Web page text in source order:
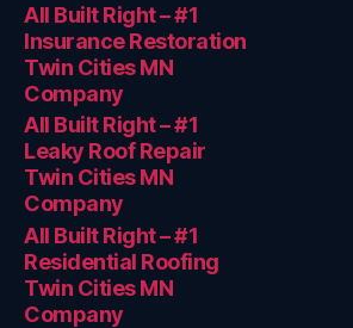
All Built Right – #1
Insurance Restoration
Twin Cities MN
Company
All Built Right – #1
Leaky Roof Repair
Twin Cities MN
Company
All Built Right – #1
Residential Roofing
Twin Cities MN
Company